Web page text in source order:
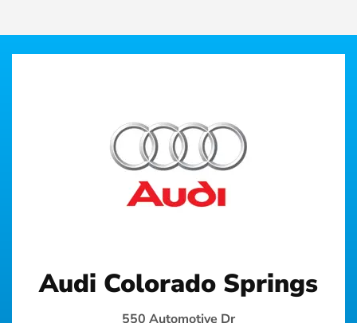
Audi Colorado Springs
550 Automotive Dr